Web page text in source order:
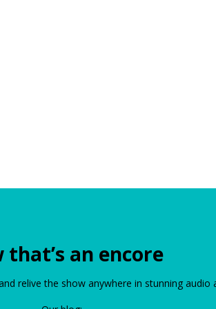
that’s an encore
relive the show anywhere in stunning audio